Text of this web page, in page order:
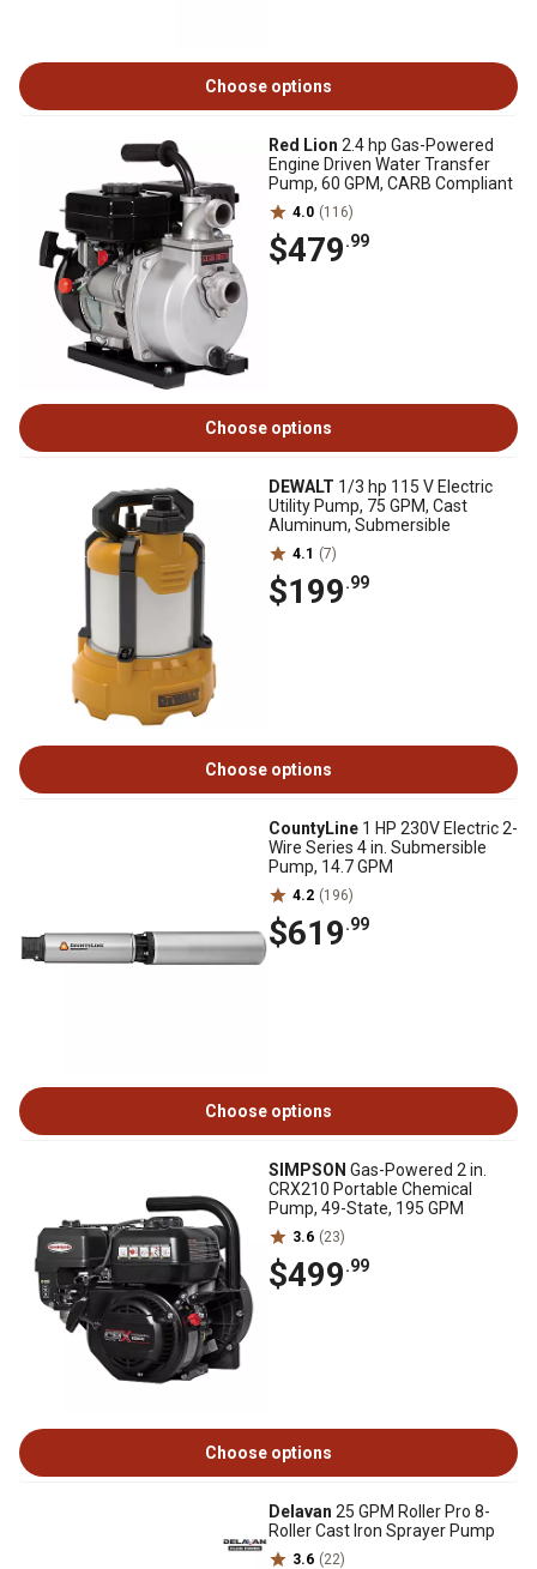
Choose options
Red Lion 2.4 hp Gas-Powered
Engine Driven Water Transfer
Pump, 60 GPM, CARB Compliant
4.0 (116)
$479.99
Choose options
DEWALT 1/3 hp 115 V Electric
Utility Pump, 75 GPM, Cast
Aluminum, Submersible
4.1 (7)
$199.99
Choose options
CountyLine 1 HP 230V Electric 2-
Wire Series 4 in. Submersible
Pump, 14.7 GPM
4.2 (196)
$619.99
Choose options
SIMPSON Gas-Powered 2 in.
CRX210 Portable Chemical
Pump, 49-State, 195 GPM
3.6 (23)
$499.99
Choose options
Delavan 25 GPM Roller Pro 8-
Roller Cast Iron Sprayer Pump
3.6 (22)